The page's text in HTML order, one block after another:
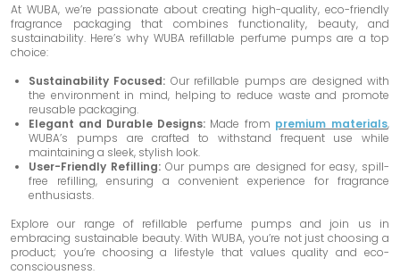
At WUBA, we’re passionate about creating high-quality, eco-friendly
fragrance packaging that combines functionality, beauty, and
sustainability. Here’s why WUBA refillable perfume pumps are a top
choice:
Sustainability Focused: Our refillable pumps are designed with
the environment in mind, helping to reduce waste and promote
reusable packaging.
Elegant and Durable Designs: Made from premium materials,
WUBA’s pumps are crafted to withstand frequent use while
maintaining a sleek, stylish look.
User-Friendly Refilling: Our pumps are designed for easy, spill-
free refilling, ensuring a convenient experience for fragrance
enthusiasts.
Explore our range of refillable perfume pumps and join us in
embracing sustainable beauty. With WUBA, you’re not just choosing a
product; you’re choosing a lifestyle that values quality and eco-
consciousness.